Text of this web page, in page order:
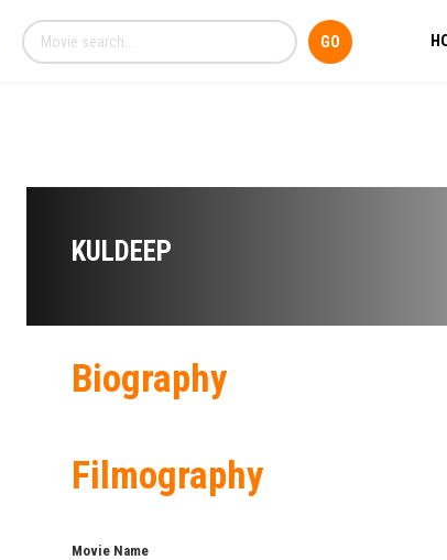
KULDEEP
Biography
Filmography
Movie Name